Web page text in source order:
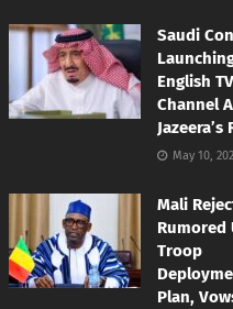
Saudi
English TV
Channel
Jazeera’s
May 10,
Mali
Rumored
Troop
Plan,